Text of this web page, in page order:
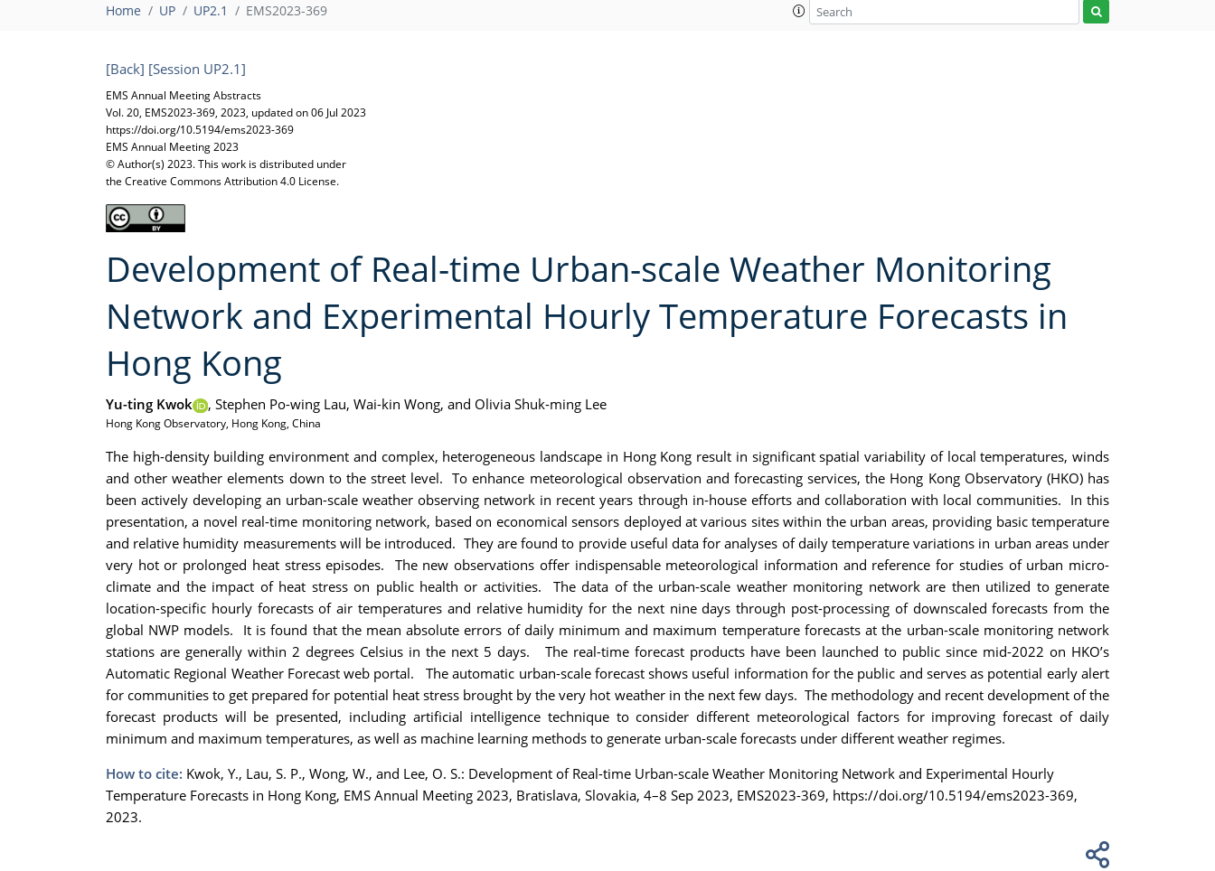
Home UP UP2.1 EMS2023-369
[Back] [Session UP2.1]
EMS Annual Meeting Abstracts
Vol. 20, EMS2023-369, 2023, updated on 06 Jul 2023
https://doi.org/10.5194/ems2023-369
EMS Annual Meeting 2023
© Author(s) 2023. This work is distributed under
the Creative Commons Attribution 4.0 License.
Development of Real-time Urban-scale Weather Monitoring
Network and Experimental Hourly Temperature Forecasts in
Hong Kong
Yu-ting Kwok , Stephen Po-wing Lau, Wai-kin Wong, and Olivia Shuk-ming Lee
Hong Kong Observatory, Hong Kong, China
The high-density building environment and complex, heterogeneous landscape in Hong Kong result in significant spatial variability of local temperatures, winds
and other weather elements down to the street level. To enhance meteorological observation and forecasting services, the Hong Kong Observatory (HKO) has
been actively developing an urban-scale weather observing network in recent years through in-house efforts and collaboration with local communities. In this
presentation, a novel real-time monitoring network, based on economical sensors deployed at various sites within the urban areas, providing basic temperature
and relative humidity measurements will be introduced. They are found to provide useful data for analyses of daily temperature variations in urban areas under
very hot or prolonged heat stress episodes. The new observations offer indispensable meteorological information and reference for studies of urban micro-
climate and the impact of heat stress on public health or activities. The data of the urban-scale weather monitoring network are then utilized to generate
location-specific hourly forecasts of air temperatures and relative humidity for the next nine days through post-processing of downscaled forecasts from the
global NWP models. It is found that the mean absolute errors of daily minimum and maximum temperature forecasts at the urban-scale monitoring network
stations are generally within 2 degrees Celsius in the next 5 days. The real-time forecast products have been launched to public since mid-2022 on HKO’s
Automatic Regional Weather Forecast web portal. The automatic urban-scale forecast shows useful information for the public and serves as potential early alert
for communities to get prepared for potential heat stress brought by the very hot weather in the next few days. The methodology and recent development of the
forecast products will be presented, including artificial intelligence technique to consider different meteorological factors for improving forecast of daily
minimum and maximum temperatures, as well as machine learning methods to generate urban-scale forecasts under different weather regimes.
How to cite: Kwok, Y., Lau, S. P., Wong, W., and Lee, O. S.: Development of Real-time Urban-scale Weather Monitoring Network and Experimental Hourly
Temperature Forecasts in Hong Kong, EMS Annual Meeting 2023, Bratislava, Slovakia, 4–8 Sep 2023, EMS2023-369, https://doi.org/10.5194/ems2023-369,
2023.